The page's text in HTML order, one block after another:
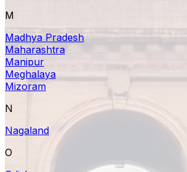
M
Madhya Pradesh
Maharashtra
Manipur
Meghalaya
Mizoram
N
Nagaland
O